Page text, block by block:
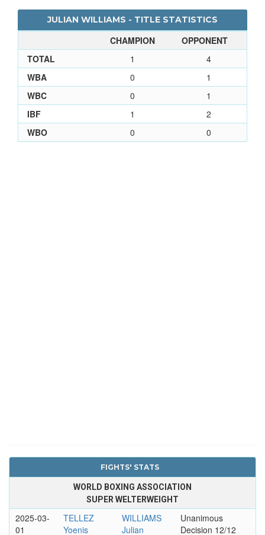
JULIAN WILLIAMS - TITLE STATISTICS
CHAMPION
OPPONENT
TOTAL
1
4
WBA
0
1
WBC
0
1
IBF
1
2
WBO
0 0
FIGHTS' STATS
WORLD BOXING ASSOCIATION
SUPER WELTERWEIGHT
2025-03-
01
TELLEZ
Yoenis
WILLIAMS
Julian
Unanimous
Decision 12/12